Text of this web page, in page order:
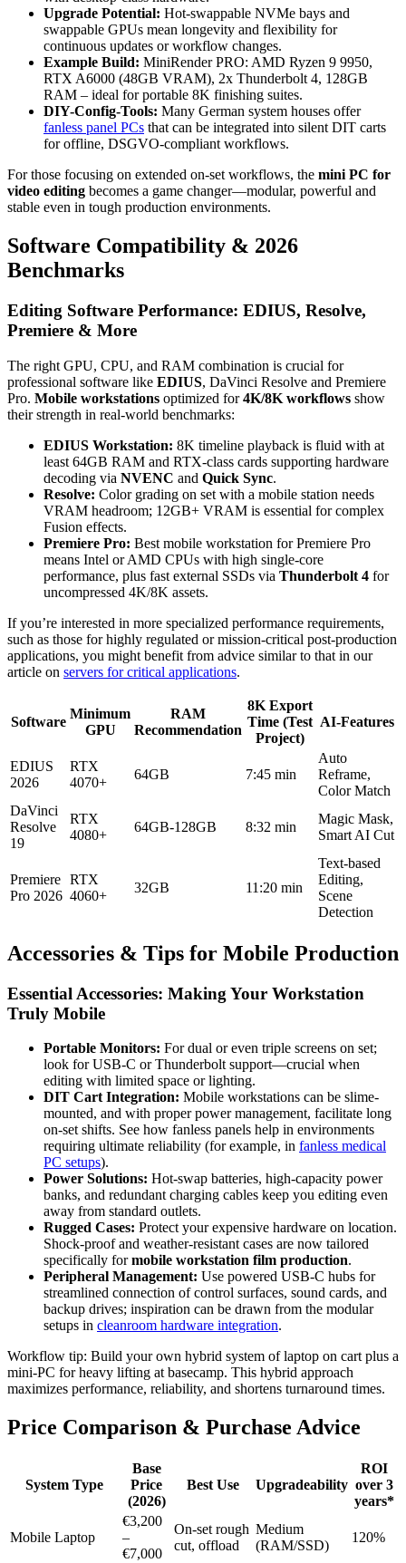
Upgrade Potential: Hot-swappable NVMe bays and
swappable GPUs mean longevity and flexibility for
continuous updates or workflow changes.
Example Build: MiniRender PRO: AMD Ryzen 9 9950,
RTX A6000 (48GB VRAM), 2x Thunderbolt 4, 128GB
RAM – ideal for portable 8K finishing suites.
DIY-Config-Tools: Many German system houses offer
fanless panel PCs that can be integrated into silent DIT carts
for offline, DSGVO-compliant workflows.
For those focusing on extended on-set workflows, the mini PC for
video editing becomes a game changer—modular, powerful and
stable even in tough production environments.
Software Compatibility & 2026
Benchmarks
Editing Software Performance: EDIUS, Resolve,
Premiere & More
The right GPU, CPU, and RAM combination is crucial for
professional software like EDIUS, DaVinci Resolve and Premiere
Pro. Mobile workstations optimized for4K/8K workflows show
their strength in real-world benchmarks:
EDIUS Workstation: 8K timeline playback is fluid with at
least 64GB RAM and RTX-class cards supporting hardware
decoding via NVENC and Quick Sync.
Resolve: Color grading on set with a mobile station needs
VRAM headroom; 12GB+ VRAM is essential for complex
Fusion effects.
Premiere Pro: Best mobile workstation for Premiere Pro
means Intel or AMD CPUs with high single-core
performance, plus fast external SSDs via Thunderbolt 4 for
uncompressed 4K/8K assets.
If you’re interested in more specialized performance requirements,
such as those for highly regulated or mission-critical post-production
applications, you might benefit from advice similar to that in our
article on servers for critical applications.
Software
Minimum
GPU
RAM
Recommendation
8K Export
Time (Test
Project)
AI-Features
EDIUS
2026
RTX
4070+
64GB 7:45 min
Auto
Reframe,
Color Match
DaVinci
Resolve
19
RTX
4080+
64GB-128GB 8:32 min
Magic Mask,
Smart AI Cut
Premiere
Pro 2026
RTX
4060+
32GB 11:20 min
Text-based
Editing,
Scene
Detection
Accessories & Tips for Mobile Production
Essential Accessories: Making Your Workstation
Truly Mobile
Portable Monitors: For dual or even triple screens on set;
look for USB-C or Thunderbolt support—crucial when
editing with limited space or lighting.
DIT Cart Integration: Mobile workstations can be slime-
mounted, and with proper power management, facilitate long
on-set shifts. See how fanless panels help in environments
requiring ultimate reliability (for example, in fanless medical
PC setups).
Power Solutions: Hot-swap batteries, high-capacity power
banks, and redundant charging cables keep you editing even
away from standard outlets.
Rugged Cases: Protect your expensive hardware on location.
Shock-proof and weather-resistant cases are now tailored
specifically formobile workstation film production.
Peripheral Management: Use powered USB-C hubs for
streamlined connection of control surfaces, sound cards, and
backup drives; inspiration can be drawn from the modular
setups in cleanroom hardware integration.
Workflow tip: Build your own hybrid system of laptop on cart plus a
mini-PC for heavy lifting at basecamp. This hybrid approach
maximizes performance, reliability, and shortens turnaround times.
Price Comparison & Purchase Advice
System Type
Base
Price
(2026)
Best Use Upgradeability
ROI
over 3
years*
Mobile Laptop
€3,200
–
€7,000
On-set rough
cut, offload
Medium
(RAM/SSD)
120%